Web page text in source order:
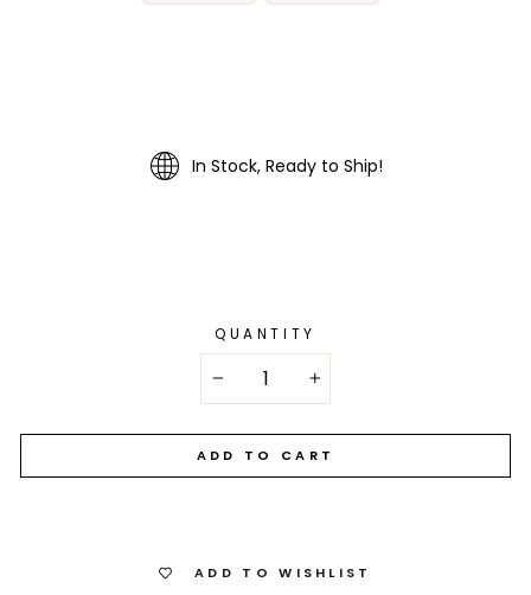
In Stock, Ready to Ship!
QUANTITY
+
ADD TO CART
ADD TO WISHLIST